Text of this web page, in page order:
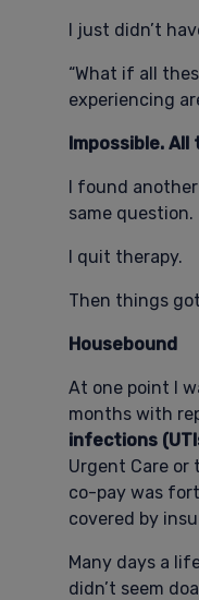
I just didn’t
“What if all
experiencing
Impossible.
I found
same question.
I quit therapy.
Then things
Housebound
At one point I
months with
infections
Urgent Care or
co-pay was
covered by
Many days a
didn’t seem